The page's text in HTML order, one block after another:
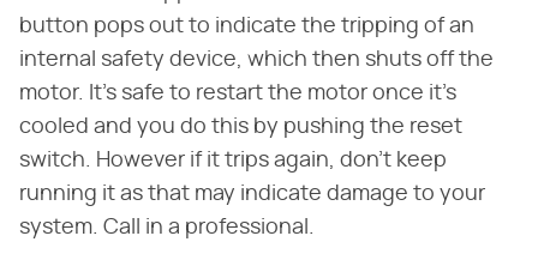
button pops out to indicate the tripping of an
internal safety device, which then shuts off the
motor. It's safe to restart the motor once it's
cooled and you do this by pushing the reset
switch. However if it trips again, don't keep
running it as that may indicate damage to your
system. Call in a professional.